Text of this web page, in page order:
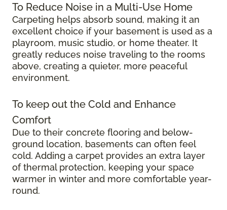
To Reduce Noise in a Multi-Use Home
Carpeting helps absorb sound, making it an
excellent choice if your basement is used as a
playroom, music studio, or home theater. It
greatly reduces noise traveling to the rooms
above, creating a quieter, more peaceful
environment.
To keep out the Cold and Enhance
Comfort
Due to their concrete flooring and below-
ground location, basements can often feel
cold. Adding a carpet provides an extra layer
of thermal protection, keeping your space
warmer in winter and more comfortable year-
round.